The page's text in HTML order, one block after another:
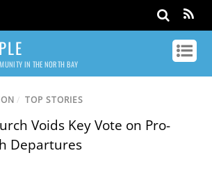
IN THE NORTH BAY
/ TOP STORIES
Voids Key Vote on Pro-
Departures